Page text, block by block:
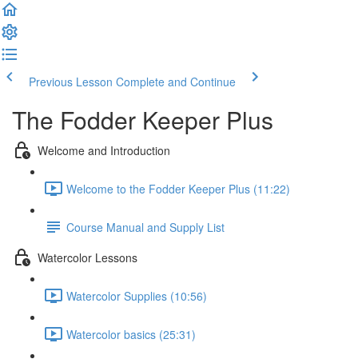
Previous Lesson Complete and Continue
The Fodder Keeper Plus
Welcome and Introduction
Welcome to the Fodder Keeper Plus (11:22)
Course Manual and Supply List
Watercolor Lessons
Watercolor Supplies (10:56)
Watercolor basics (25:31)